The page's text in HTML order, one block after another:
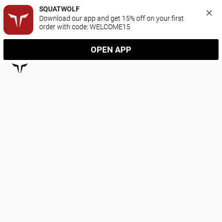
SQUATWOLF
Download our app and get 15% off on your first
order with code: WELCOME15
OPEN APP